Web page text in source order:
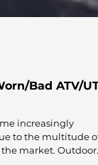
increasingly